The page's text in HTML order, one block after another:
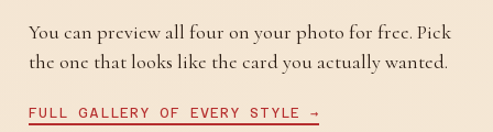
You can preview all four on your photo for free. Pick
the one that looks like the card you actually wanted.
FULL GALLERY OF EVERY STYLE →